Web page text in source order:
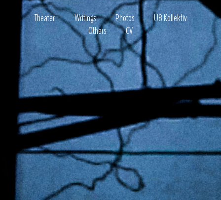
Theater Writings Photos
U8 Kollektiv
Others
CV